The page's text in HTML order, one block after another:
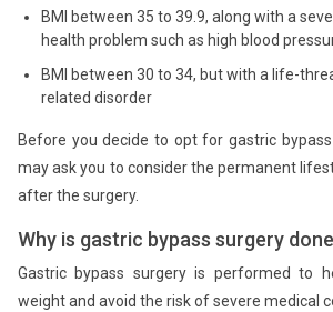
BMI between 35 to 39.9, along with a
health problem such as high blood
BMI between 30 to 34, but with a life-
related disorder
Before you decide to opt for gastric
may ask you to consider the permanent
after the surgery.
Why is gastric bypass surgery
Gastric bypass surgery is performed to
weight and avoid the risk of severe medical